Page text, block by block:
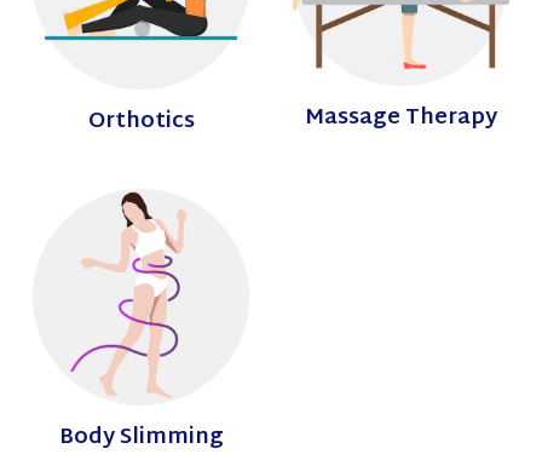
Orthotics Massage Therapy
Body Slimming